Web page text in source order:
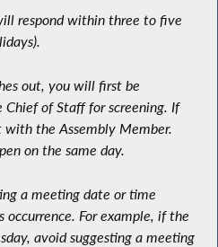
respond within three to five
out, you will first be
of Staff for screening. If
the Assembly Member.
on the same day.
a meeting date or time
For example, if the
avoid suggesting a meeting